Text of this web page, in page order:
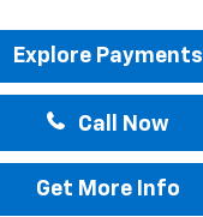
Explore Payments
Call Now
Get More Info